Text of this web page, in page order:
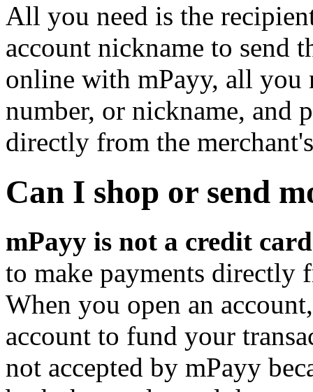
All you need is the
account nickname to send
online with mPayy, all you
number, or nickname, and
directly from the
Can I shop or send
mPayy is not a credit
to make payments directly
When you open an
account to fund your
not accepted by mPayy